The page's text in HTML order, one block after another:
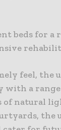
beds for a
feel, the
a
of natural
the